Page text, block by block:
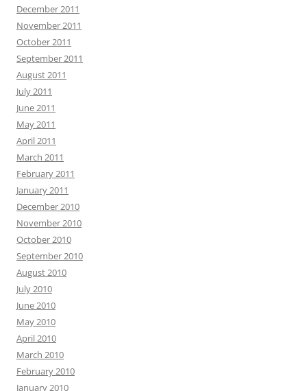
December 2011
November 2011
October 2011
September 2011
August 2011
July 2011
June 2011
May 2011
April 2011
March 2011
February 2011
January 2011
December 2010
November 2010
October 2010
September 2010
August 2010
July 2010
June 2010
May 2010
April 2010
March 2010
February 2010
January 2010